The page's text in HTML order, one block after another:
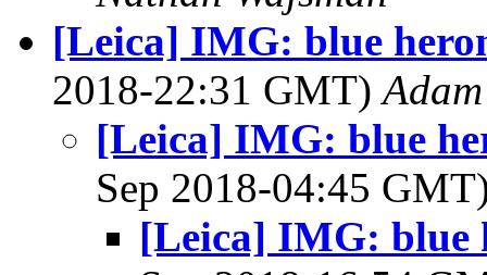
[Leica] IMG: blue
2018-22:31 GMT)
[Leica] IMG: blue
Sep 2018-04:45
[Leica] IMG: blue